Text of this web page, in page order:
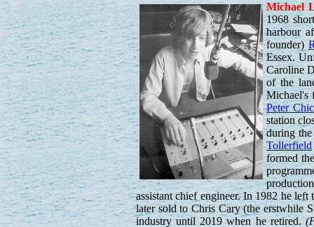
Michael
1968
harbour
founder)
Essex.
Caroline
of the
Michael's
Peter
station
during
Tollerfield
formed
assistant chief engineer. In 1982 he
later sold to Chris Cary (the erstwhile
industry until 2019 when he retired.